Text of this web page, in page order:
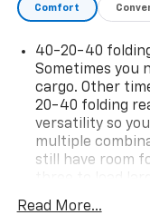
offers punchy
materials feel
speeds. Source:
Comfort
40-20-40
Sometimes you
cargo. Other
20-40 folding
versatility so
multiple
still have room
rear seat, it all
Read More...